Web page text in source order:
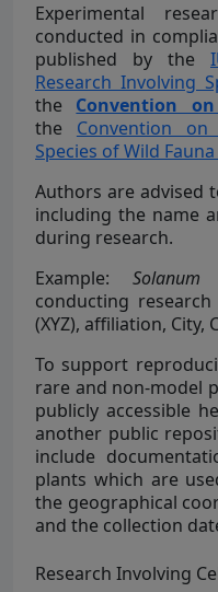
Experimental
conducted in
published by the
Research Involving
the Convention
the Convention
Species of Wild
Authors are advised
including the name
during research.
Example:Solanum
conducting
(XYZ), affiliation, City,
To support
rare and non-model
publicly accessible
another public
include
plants which are
the geographical
and the collection
Research Involving